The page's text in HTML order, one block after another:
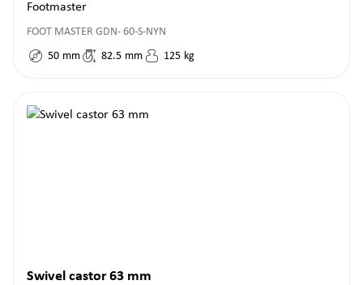
Footmaster
FOOT MASTER GDN- 60-S-NYN
50 mm 82.5 mm 125 kg
Swivel castor 63 mm